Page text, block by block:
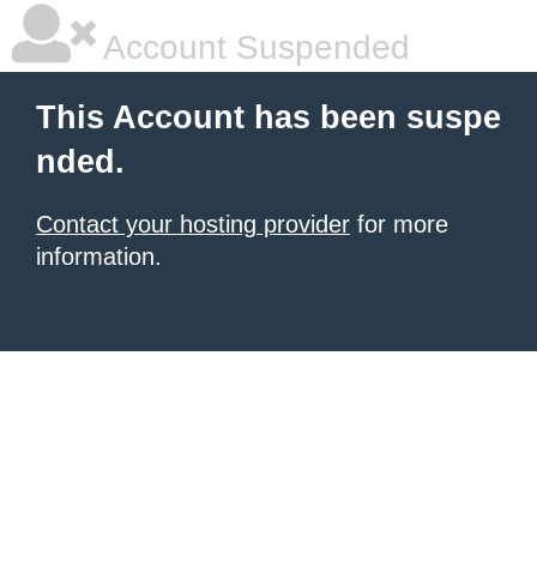
Account Suspended
This Account has been suspe
nded.
Contact your hosting provider for more
information.